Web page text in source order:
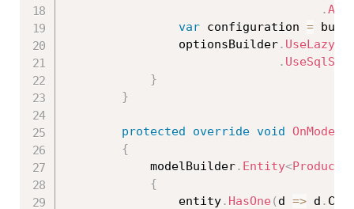
.
var configuration =
                optionsBuilder
.
.
}
}
protected override void
{
            modelBuilder
. Entity<Product
{
                entity
. HasOne ( d => d .